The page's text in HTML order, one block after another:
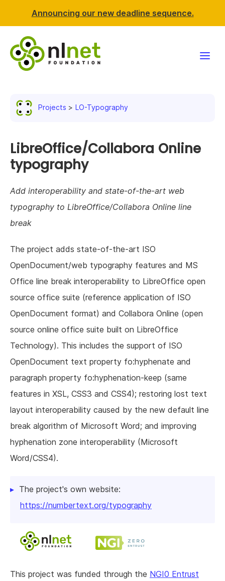
Announcing our new deadline sequence.
News & events
Support NLnet
Projects LO-Typography
LibreOffice/Collabora Online
typography
Add interoperability and state-of-the-art web
typography to LibreOffice/Collabora Online line
break
The project adds state-of-the-art ISO
OpenDocument/web typography features and MS
Office line break interoperability to LibreOffice open
source office suite (reference application of ISO
OpenDocument format) and Collabora Online (open
source online office suite built on LibreOffice
Technology). This includes the support of ISO
OpenDocument text property fo:hyphenate and
paragraph property fo:hyphenation-keep (same
features in XSL, CSS3 and CSS4); restoring lost text
layout interoperability caused by the new default line
break algorithm of Microsoft Word; and improving
hyphenation zone interoperability (Microsoft
Word/CSS4).
The project's own website:
https://numbertext.org/typography
This project was funded through the NGI0 Entrust